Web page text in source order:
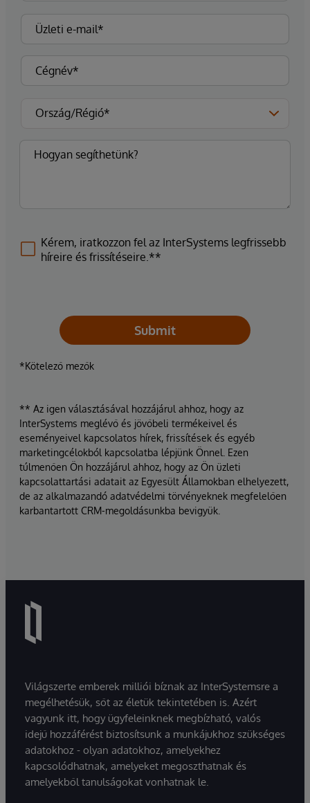
Kérem, iratkozzon fel az InterSystems legfrissebb
híreire és frissítéseire.**
Submit
*Kötelező mezők
** Az igen választásával hozzájárul ahhoz, hogy az
InterSystems meglévő és jövőbeli termékeivel és
eseményeivel kapcsolatos hírek, frissítések és egyéb
marketingcélokból kapcsolatba lépjünk Önnel. Ezen
túlmenően Ön hozzájárul ahhoz, hogy az Ön üzleti
kapcsolattartási adatait az Egyesült Államokban elhelyezett,
de az alkalmazandó adatvédelmi törvényeknek megfelelően
karbantartott CRM-megoldásunkba bevigyük.
Világszerte emberek milliói bíznak az InterSystemsre a
megélhetésük, sőt az életük tekintetében is. Azért
vagyunk itt, hogy ügyfeleinknek megbízható, valós
idejű hozzáférést biztosítsunk a munkájukhoz szükséges
adatokhoz - olyan adatokhoz, amelyekhez
kapcsolódhatnak, amelyeket megoszthatnak és
amelyekből tanulságokat vonhatnak le.